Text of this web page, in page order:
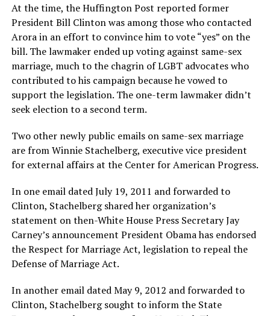
At the time, the Huffington Post reported former
President Bill Clinton was among those who contacted
Arora in an effort to convince him to vote “yes” on the
bill. The lawmaker ended up voting against same-sex
marriage, much to the chagrin of LGBT advocates who
contributed to his campaign because he vowed to
support the legislation. The one-term lawmaker didn’t
seek election to a second term.
Two other newly public emails on same-sex marriage
are from Winnie Stachelberg, executive vice president
for external affairs at the Center for American Progress.
In one email dated July 19, 2011 and forwarded to
Clinton, Stachelberg shared her organization’s
statement on then-White House Press Secretary Jay
Carney’s announcement President Obama has endorsed
the Respect for Marriage Act, legislation to repeal the
Defense of Marriage Act.
In another email dated May 9, 2012 and forwarded to
Clinton, Stachelberg sought to inform the State